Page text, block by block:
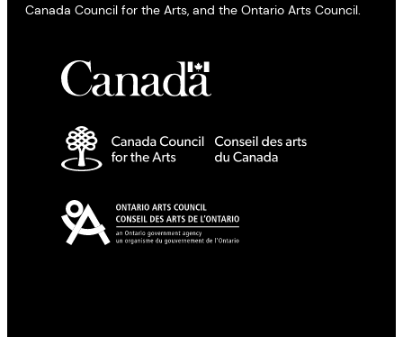
Canada Council for the Arts, and the Ontario Arts Council.